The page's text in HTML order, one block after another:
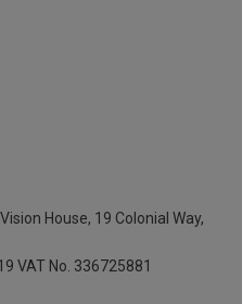
House, 19 Colonial Way,
VAT No. 336725881